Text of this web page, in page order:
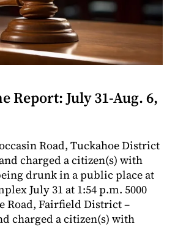
Report: July 31-Aug. 6,
Road, Tuckahoe District
charged a citizen(s) with
drunk in a public place at
July 31 at 1:54 p.m. 5000
Road, Fairfield District –
charged a citizen(s) with